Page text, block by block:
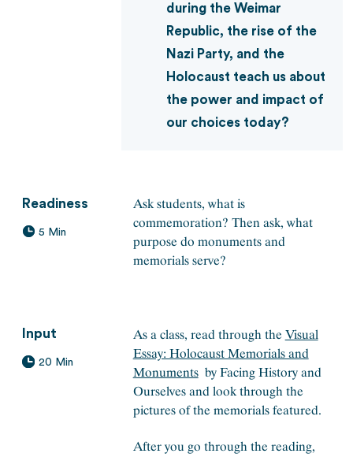
during the Weimar
Republic, the rise of the
Nazi Party, and the
Holocaust teach us about
the power and impact of
our choices today?
Readiness
5 Min
Ask students, what is
commemoration? Then ask, what
purpose do monuments and
memorials serve?
Input
20 Min
As a class, read through the Visual
Essay: Holocaust Memorials and
Monumentsby Facing History and
Ourselves and look through the
pictures of the memorials featured.
After you go through the reading,